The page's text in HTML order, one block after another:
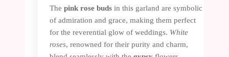
The pink rose buds in this garland are symbolic
of admiration and grace, making them perfect
for the reverential glow of weddings. White
roses, renowned for their purity and charm,